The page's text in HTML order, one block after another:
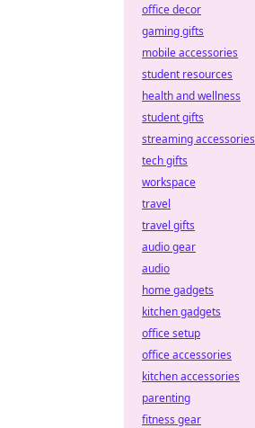
office decor
gaming gifts
mobile accessories
student resources
health and wellness
student gifts
streaming accessories
tech gifts
workspace
travel
travel gifts
audio gear
audio
home gadgets
kitchen gadgets
office setup
office accessories
kitchen accessories
parenting
fitness gear